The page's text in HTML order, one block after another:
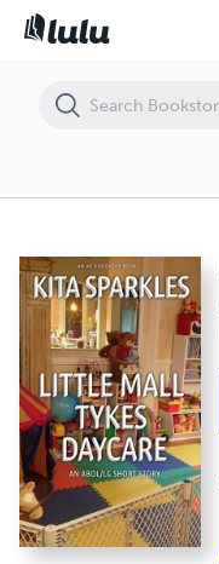
Little Mall Tykes Daycare